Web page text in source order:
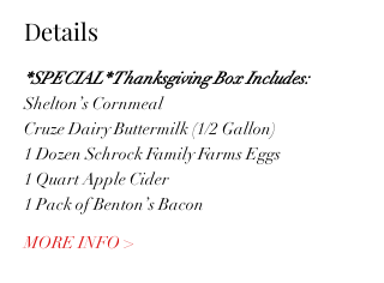
Details
*SPECIAL* Thanksgiving Box Includes:
Shelton’s Cornmeal
Cruze Dairy Buttermilk (1/2 Gallon)
1 Dozen Schrock Family Farms Eggs
1 Quart Apple Cider
1 Pack of Benton’s Bacon
MORE INFO >